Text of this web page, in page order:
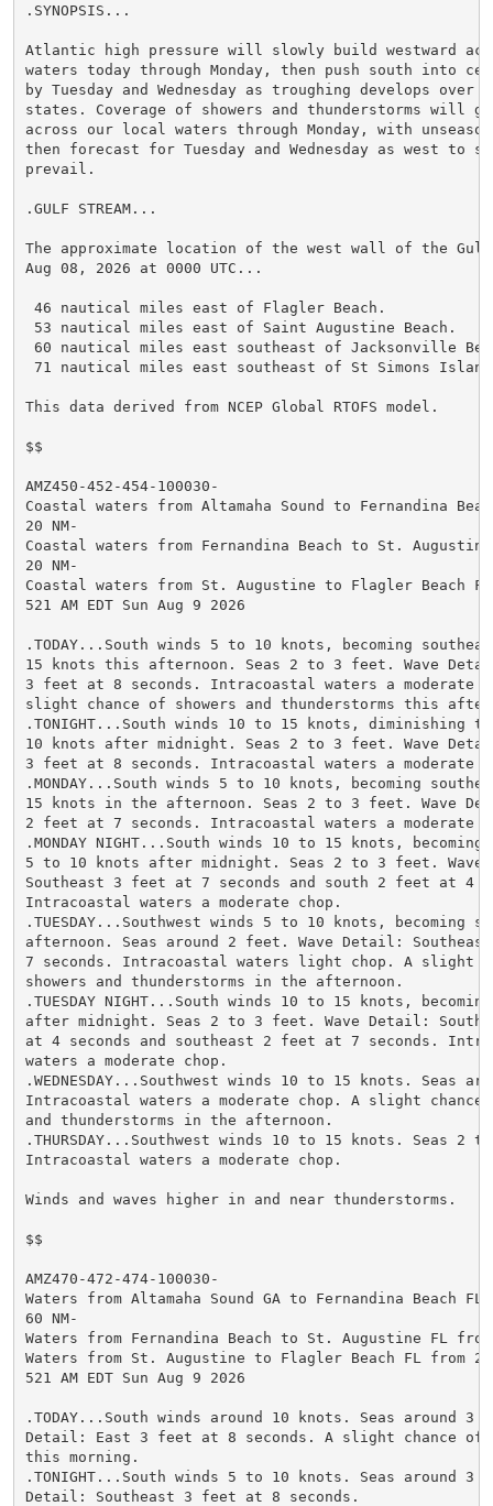
.SYNOPSIS...
Atlantic high pressure will slowly build westward
waters today through Monday, then push south into
by Tuesday and Wednesday as troughing develops over
states. Coverage of showers and thunderstorms will
across our local waters through Monday, with
then forecast for Tuesday and Wednesday as west to
prevail.
.GULF STREAM...
The approximate location of the west wall of the Gulf
Aug 08, 2026 at 0000 UTC...
46 nautical miles east of Flagler Beach.
53 nautical miles east of Saint Augustine Beach.
60 nautical miles east southeast of Jacksonville
71 nautical miles east southeast of St Simons
This data derived from NCEP Global RTOFS model.
$$
AMZ450-452-454-100030-
Coastal waters from Altamaha Sound to Fernandina
20 NM-
Coastal waters from Fernandina Beach to St.
20 NM-
Coastal waters from St. Augustine to Flagler Beach FL
521 AM EDT Sun Aug 9 2026
.TODAY...South winds 5 to 10 knots, becoming
15 knots this afternoon. Seas 2 to 3 feet. Wave
3 feet at 8 seconds. Intracoastal waters a moderate
slight chance of showers and thunderstorms this
.TONIGHT...South winds 10 to 15 knots, diminishing
10 knots after midnight. Seas 2 to 3 feet. Wave
3 feet at 8 seconds. Intracoastal waters a moderate
.MONDAY...South winds 5 to 10 knots, becoming
15 knots in the afternoon. Seas 2 to 3 feet. Wave
2 feet at 7 seconds. Intracoastal waters a moderate
.MONDAY NIGHT...South winds 10 to 15 knots, becoming
5 to 10 knots after midnight. Seas 2 to 3 feet.
Southeast 3 feet at 7 seconds and south 2 feet at 4
Intracoastal waters a moderate chop.
.TUESDAY...Southwest winds 5 to 10 knots, becoming
afternoon. Seas around 2 feet. Wave Detail:
7 seconds. Intracoastal waters light chop. A slight
showers and thunderstorms in the afternoon.
.TUESDAY NIGHT...South winds 10 to 15 knots,
after midnight. Seas 2 to 3 feet. Wave Detail:
at 4 seconds and southeast 2 feet at 7 seconds.
waters a moderate chop.
.WEDNESDAY...Southwest winds 10 to 15 knots. Seas
Intracoastal waters a moderate chop. A slight chance
and thunderstorms in the afternoon.
.THURSDAY...Southwest winds 10 to 15 knots. Seas 2
Intracoastal waters a moderate chop.
Winds and waves higher in and near thunderstorms.
$$
AMZ470-472-474-100030-
Waters from Altamaha Sound GA to Fernandina Beach
60 NM-
Waters from Fernandina Beach to St. Augustine FL
Waters from St. Augustine to Flagler Beach FL from
521 AM EDT Sun Aug 9 2026
.TODAY...South winds around 10 knots. Seas around 3
Detail: East 3 feet at 8 seconds. A slight chance of
this morning.
.TONIGHT...South winds 5 to 10 knots. Seas around 3
Detail: Southeast 3 feet at 8 seconds.